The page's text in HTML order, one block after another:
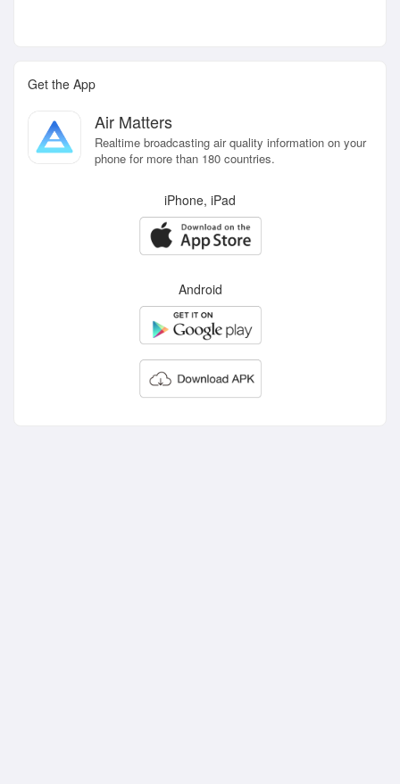
Get the App
Air Matters
Realtime broadcasting air quality information on your
phone for more than 180 countries.
iPhone, iPad
Android